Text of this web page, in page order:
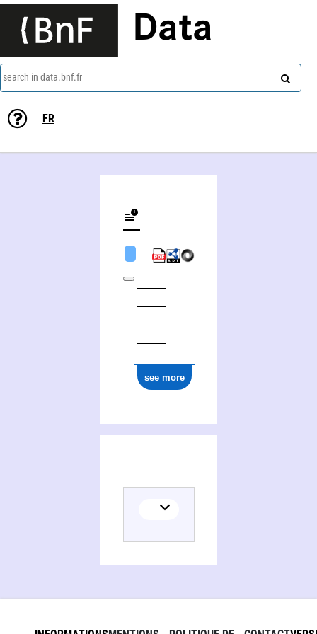
Data
search in data.bnf.fr
FR
see more